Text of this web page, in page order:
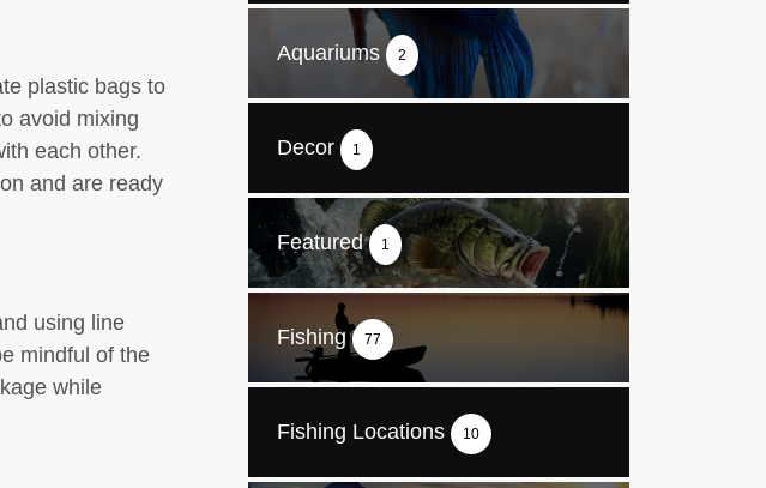
plastic bags to
avoid mixing
each other.
and are ready
using line
mindful of the
while
Aquariums 2
Decor 1
Featured 1
Fishing 77
Fishing Locations 10